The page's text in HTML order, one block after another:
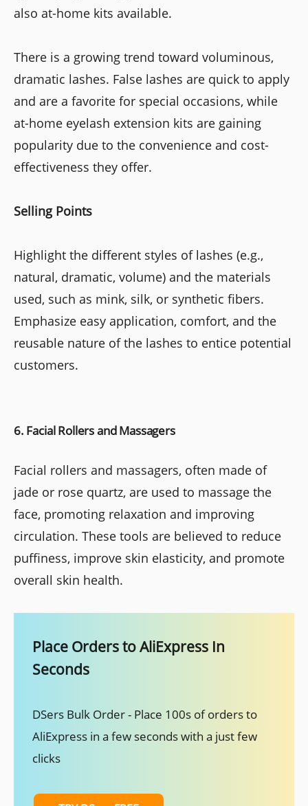
also at-home kits available.
There is a growing trend toward voluminous,
dramatic lashes. False lashes are quick to apply
and are a favorite for special occasions, while
at-home eyelash extension kits are gaining
popularity due to the convenience and cost-
effectiveness they offer.
Selling Points
Highlight the different styles of lashes (e.g.,
natural, dramatic, volume) and the materials
used, such as mink, silk, or synthetic fibers.
Emphasize easy application, comfort, and the
reusable nature of the lashes to entice potential
customers.
6. Facial Rollers and Massagers
Facial rollers and massagers, often made of
jade or rose quartz, are used to massage the
face, promoting relaxation and improving
circulation. These tools are believed to reduce
puffiness, improve skin elasticity, and promote
overall skin health.
Place Orders to AliExpress In
Seconds
DSers Bulk Order - Place 100s of orders to
AliExpress in a few seconds with a just few
clicks